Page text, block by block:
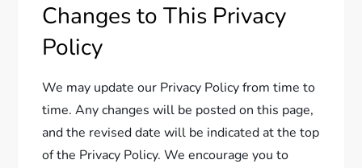
Changes to This Privacy
Policy
We may update our Privacy Policy from time to
time. Any changes will be posted on this page,
and the revised date will be indicated at the top
of the Privacy Policy. We encourage you to